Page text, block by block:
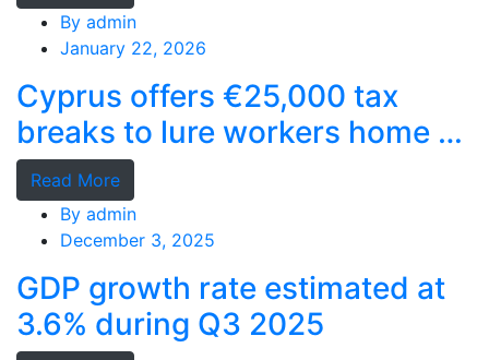
By admin
January 22, 2026
Cyprus offers €25,000 tax
breaks to lure workers home as
MPs cry foul
Read More
By admin
December 3, 2025
GDP growth rate estimated at
3.6% during Q3 2025